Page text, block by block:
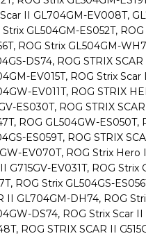
II GL704GM-EV008T,
Strix GL504GM-ES052T,
ROG Strix GL504GM-
DS74, ROG STRIX SCAR
EV015T, ROG Strix Scar
EV011T, ROG STRIX
ES030T, ROG STRIX
ROG GL504GW-ES050T,
ES059T, ROG STRIX
EV070T, ROG Strix Hero
G715GV-EV031T, ROG Strix
ROG Strix GL504GS-
II GL704GM-DH74, ROG
DS74, ROG Strix Scar
ROG STRIX SCAR II